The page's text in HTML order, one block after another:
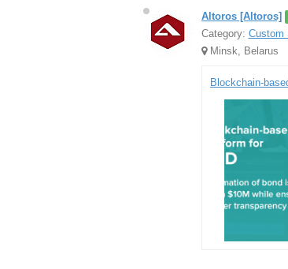
Altoros [Altoros]
Category: Custom
Minsk, Belarus